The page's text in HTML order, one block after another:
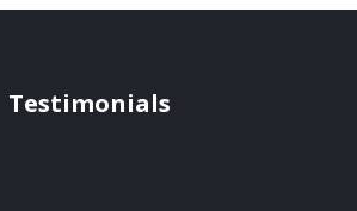
Testimonials